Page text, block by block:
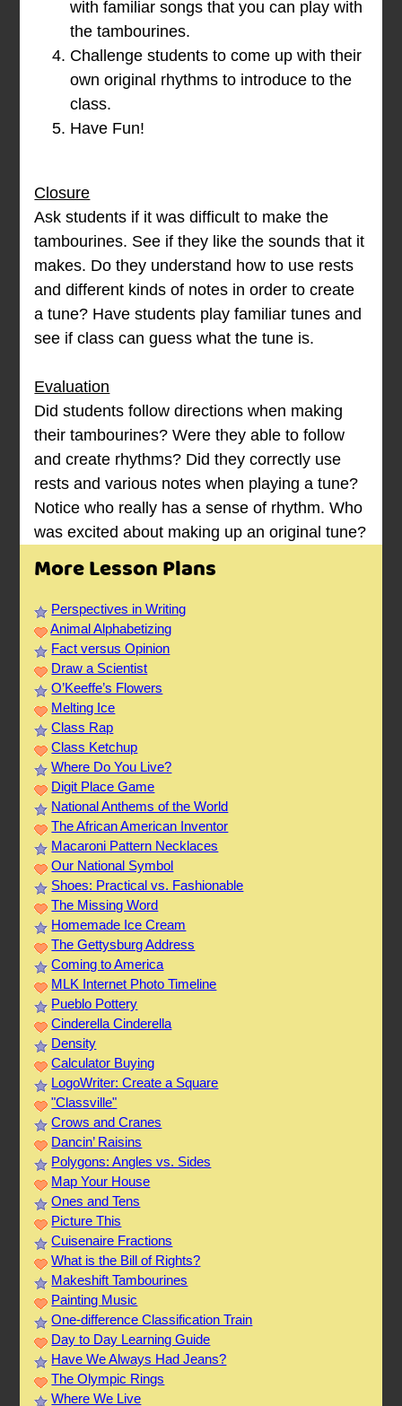
with familiar songs that you can play with
the tambourines.
Challenge students to come up with their
own original rhythms to introduce to the
class.
Have Fun!
Closure
Ask students if it was difficult to make the
tambourines. See if they like the sounds that it
makes. Do they understand how to use rests
and different kinds of notes in order to create
a tune? Have students play familiar tunes and
see if class can guess what the tune is.
Evaluation
Did students follow directions when making
their tambourines? Were they able to follow
and create rhythms? Did they correctly use
rests and various notes when playing a tune?
Notice who really has a sense of rhythm. Who
was excited about making up an original tune?
More Lesson Plans
Perspectives in Writing
Animal Alphabetizing
Fact versus Opinion
Draw a Scientist
O’Keeffe’s Flowers
Melting Ice
Class Rap
Class Ketchup
Where Do You Live?
Digit Place Game
National Anthems of the World
The African American Inventor
Macaroni Pattern Necklaces
Our National Symbol
Shoes: Practical vs. Fashionable
The Missing Word
Homemade Ice Cream
The Gettysburg Address
Coming to America
MLK Internet Photo Timeline
Pueblo Pottery
Cinderella Cinderella
Density
Calculator Buying
LogoWriter: Create a Square
"Classville"
Crows and Cranes
Dancin’ Raisins
Polygons: Angles vs. Sides
Map Your House
Ones and Tens
Picture This
Cuisenaire Fractions
What is the Bill of Rights?
Makeshift Tambourines
Painting Music
One-difference Classification Train
Day to Day Learning Guide
Have We Always Had Jeans?
The Olympic Rings
Where We Live